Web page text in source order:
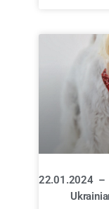
22.01.2024 –